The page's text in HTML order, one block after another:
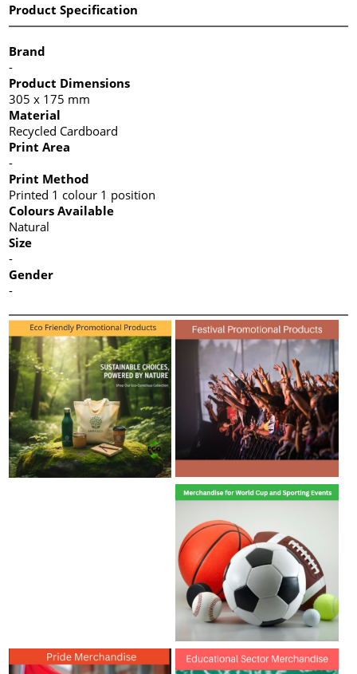
Product Specification
Brand
-
Product Dimensions
305 x 175 mm
Material
Recycled Cardboard
Print Area
-
Print Method
Printed 1 colour 1 position
Colours Available
Natural
Size
-
Gender
-